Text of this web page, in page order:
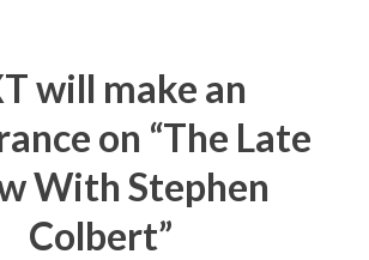
will make an
on “The Late
With Stephen
Colbert”